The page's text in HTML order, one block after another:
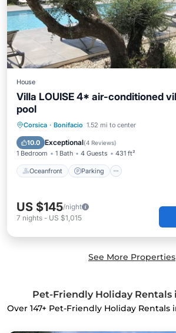
House
Villa LOUISE 4* air-conditioned
pool
Corsica · Bonifacio 1.52 mi to center
10.0 Exceptional(4 Reviews)
1 Bedroom 1 Bath 4 Guests 431 ft²
Oceanfront Parking
Oceanfront Parking
Ocean View
US $145/night
7 nights - US $1,015
See More Properties
Pet-Friendly Holiday Rentals
Over 147+ Pet-Friendly Holiday Rentals